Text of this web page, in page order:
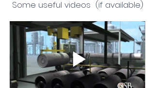
Some useful videos (if available)